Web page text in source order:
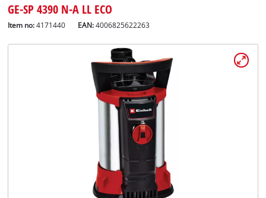
GE-SP 4390 N-A LL ECO
Item no: 4171440 EAN:4006825622263